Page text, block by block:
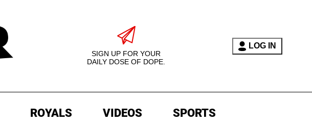
SIGN UP FOR YOUR
DAILY DOSE OF DOPE.
LOG IN
ROYALS VIDEOS SPORTS